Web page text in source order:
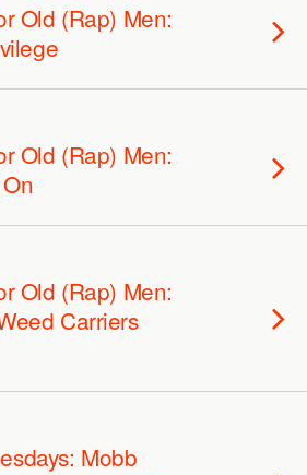
Old (Rap) Men:
Old (Rap) Men:
Old (Rap) Men:
Carriers
Mobb